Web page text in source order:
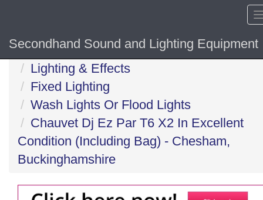
Secondhand Sound and Lighting Equipment
Home
Lighting & Effects
Fixed Lighting
Wash Lights Or Flood Lights
Chauvet Dj Ez Par T6 X2 In Excellent
Condition (Including Bag) - Chesham,
Buckinghamshire